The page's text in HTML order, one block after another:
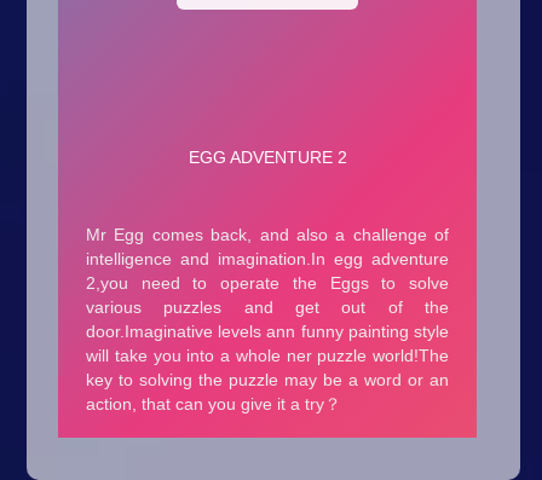
.io Games
Kids
Minecraft
Mobile